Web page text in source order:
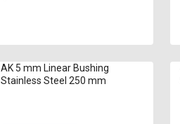
AK 5 mm Linear Bushing
Stainless Steel 250 mm